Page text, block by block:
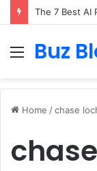
Menu
Buz
Home /chase